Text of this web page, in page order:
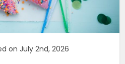
on July 2nd, 2026